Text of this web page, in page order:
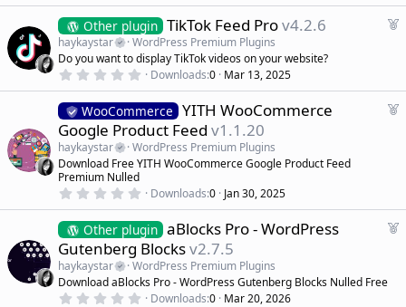
0
s
t
a
r
s
)
F
u
r
Other plugin TikTok Feed Prov4.2.6
haykaystar
WordPress Premium Plugins
Do you want to display TikTok videos on your website?
0
0
0
s
t
a
r
(
Downloads 0 Mar 13, 2025
F
e
d
WooCommerce YITH WooCommerce
Google Product Feed v1.1.20
haykaystar
WordPress Premium Plugins
Download Free YITH WooCommerce Google Product Feed
Premium Nulled
0
0
0
s
t
a
r
(
s
Downloads 0 Jan 30, 2025
F
Other plugin aBlocks Pro - WordPress
Gutenberg Blocksv2.7.5
haykaystar
WordPress Premium Plugins
Download aBlocks Pro - WordPress Gutenberg Blocks Nulled Free
0 Downloads 0 Mar 20, 2026